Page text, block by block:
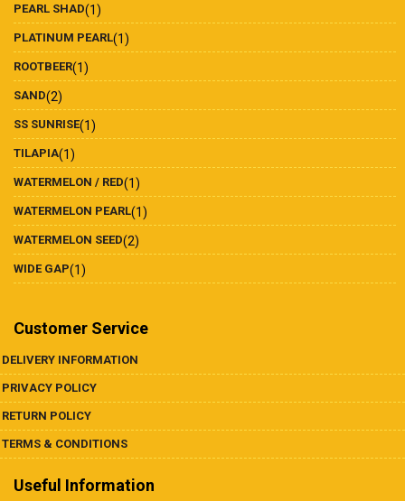
PEARL SHAD(1)
PLATINUM PEARL(1)
ROOTBEER(1)
SAND(2)
SS SUNRISE(1)
TILAPIA(1)
WATERMELON / RED(1)
WATERMELON PEARL(1)
WATERMELON SEED(2)
WIDE GAP(1)
Customer Service
DELIVERY INFORMATION
PRIVACY POLICY
RETURN POLICY
TERMS & CONDITIONS
Useful Information